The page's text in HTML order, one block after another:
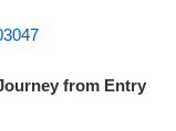
from Entry